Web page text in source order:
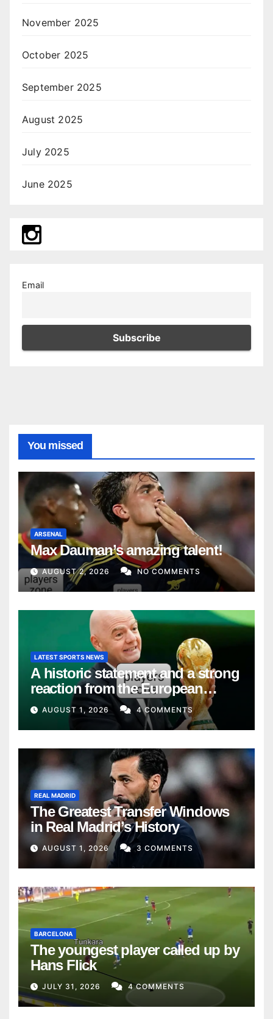
November 2025
October 2025
September 2025
August 2025
July 2025
June 2025
Email
You missed
ARSENAL
Max Dauman’s amazing talent!
AUGUST 2, 2026 NO COMMENTS
LATEST SPORTS NEWS
A historic statement and a strong
reaction from the European
Union
AUGUST 1, 2026 4 COMMENTS
REAL MADRID
The Greatest Transfer Windows
in Real Madrid’s History
AUGUST 1, 2026 3 COMMENTS
BARCELONA
The youngest player called up by
Hans Flick
JULY 31, 2026 4 COMMENTS